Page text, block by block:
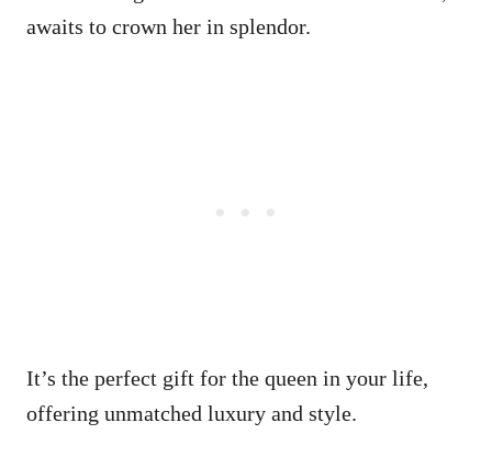
awaits to crown her in splendor.
It’s the perfect gift for the queen in your life,
offering unmatched luxury and style.